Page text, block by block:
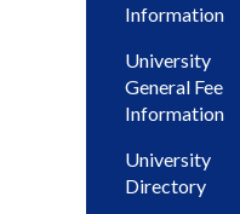
Information
University
General Fee
Information
University
Directory